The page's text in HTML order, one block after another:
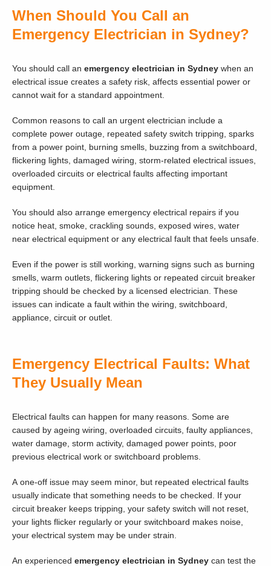
When Should You Call an
Emergency Electrician in Sydney?
You should call an emergency electrician in Sydney when an
electrical issue creates a safety risk, affects essential power or
cannot wait for a standard appointment.
Common reasons to call an urgent electrician include a
complete power outage, repeated safety switch tripping, sparks
from a power point, burning smells, buzzing from a switchboard,
flickering lights, damaged wiring, storm-related electrical issues,
overloaded circuits or electrical faults affecting important
equipment.
You should also arrange emergency electrical repairs if you
notice heat, smoke, crackling sounds, exposed wires, water
near electrical equipment or any electrical fault that feels unsafe.
Even if the power is still working, warning signs such as burning
smells, warm outlets, flickering lights or repeated circuit breaker
tripping should be checked by a licensed electrician. These
issues can indicate a fault within the wiring, switchboard,
appliance, circuit or outlet.
Emergency Electrical Faults: What
They Usually Mean
Electrical faults can happen for many reasons. Some are
caused by ageing wiring, overloaded circuits, faulty appliances,
water damage, storm activity, damaged power points, poor
previous electrical work or switchboard problems.
A one-off issue may seem minor, but repeated electrical faults
usually indicate that something needs to be checked. If your
circuit breaker keeps tripping, your safety switch will not reset,
your lights flicker regularly or your switchboard makes noise,
your electrical system may be under strain.
An experienced emergency electrician in Sydney can test the